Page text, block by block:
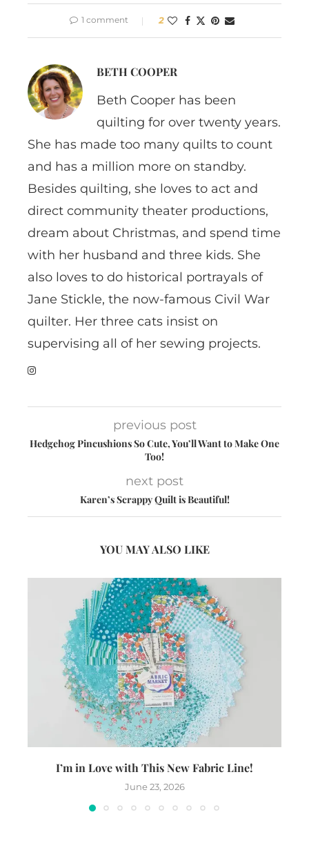
1 comment 2
BETH COOPER
Beth Cooper has been
quilting for over twenty years.
She has made too many quilts to count
and has a million more on standby.
Besides quilting, she loves to act and
direct community theater productions,
dream about Christmas, and spend time
with her husband and three kids. She
also loves to do historical portrayals of
Jane Stickle, the now-famous Civil War
quilter. Her three cats insist on
supervising all of her sewing projects.
previous post
Hedgehog Pincushions So Cute, You’ll Want to Make One
Too!
next post
Karen’s Scrappy Quilt is Beautiful!
YOU MAY ALSO LIKE
I’m in Love with This New Fabric Line!
June 23, 2026